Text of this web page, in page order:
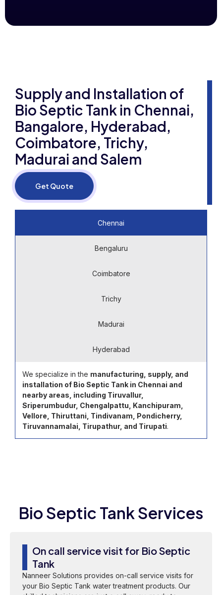
Supply and Installation of
Bio Septic Tank in Chennai,
Bangalore, Hyderabad,
Coimbatore, Trichy,
Madurai and Salem
Get Quote
Chennai
Bengaluru
Coimbatore
Trichy
Madurai
Hyderabad
We specialize in the manufacturing, supply, and
installation of Bio Septic Tank in Chennai and
nearby areas, including Tiruvallur,
Sriperumbudur, Chengalpattu, Kanchipuram,
Vellore, Thiruttani, Tindivanam, Pondicherry,
Tiruvannamalai, Tirupathur, and Tirupati.
Bio Septic Tank Services
On call service visit for Bio Septic
Tank
Nanneer Solutions provides on-call service visits for
your Bio Septic Tank water treatment products. Our